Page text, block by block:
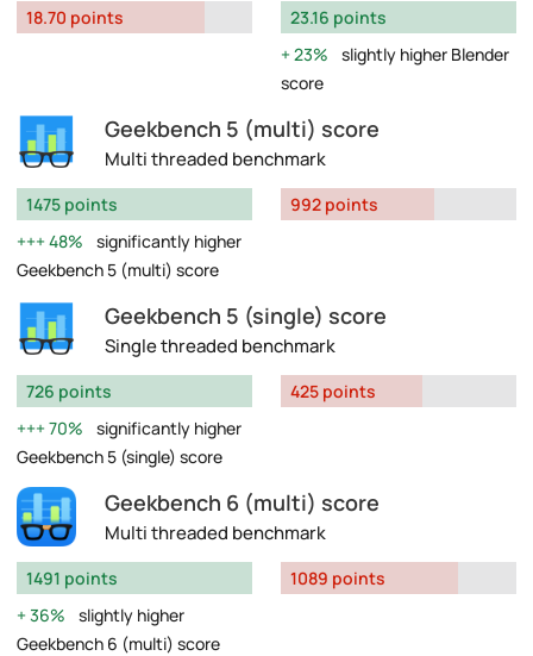
18.70 points
23.16 points
23%
slightly higher Blender
score
Geekbench 5 (multi) score
Multi threaded benchmark
1475 points
48%
significantly higher
Geekbench 5 (multi) score
992 points
Geekbench 5 (single) score
Single threaded benchmark
726 points
70%
significantly higher
Geekbench 5 (single) score
425 points
Geekbench 6 (multi) score
Multi threaded benchmark
1491 points
36%
slightly higher
Geekbench 6 (multi) score
1089 points